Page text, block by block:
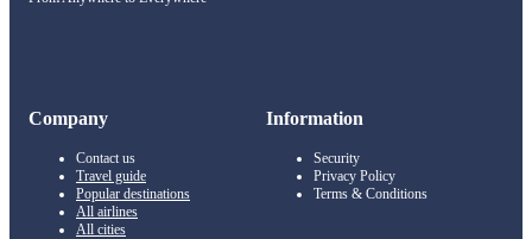
Company
Contact us
Travel guide
Popular destinations
All airlines
All cities
Information
Security
Privacy Policy
Terms & Conditions